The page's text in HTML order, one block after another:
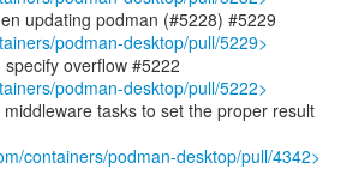
updating podman (#5228) #5229
podman-desktop/pull/5229>
overflow #5222
podman-desktop/pull/5222>
tasks to set the proper result
containers/podman-desktop/pull/4342>